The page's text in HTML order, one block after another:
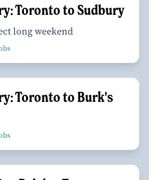
Toronto to Sudbury
long weekend
Toronto to Burk's